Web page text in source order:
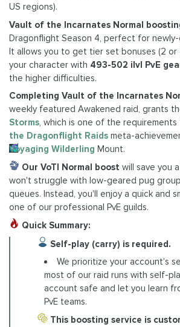
US regions).
Vault of the Incarnates Normal
Dragonflight Season 4, perfect for
It allows you to get tier set bonuses (2 or
your character with 493-502 ilvl PvE
the higher difficulties.
Completing Vault of the Incarnates
weekly featured Awakened raid, grants
Storms, which is one of the
the Dragonflight Raids meta-
Voyaging Wilderling Mount.
Our VoTI Normal boost will save you
won't struggle with low-geared pug
queues. Instead, you'll enjoy a quick and
one of our professional PvE guilds.
Quick Summary:
Self-play (carry) is required.
We prioritize your account's
most of our raid runs with self-
account safe and let you learn
PvE teams.
This boosting service is